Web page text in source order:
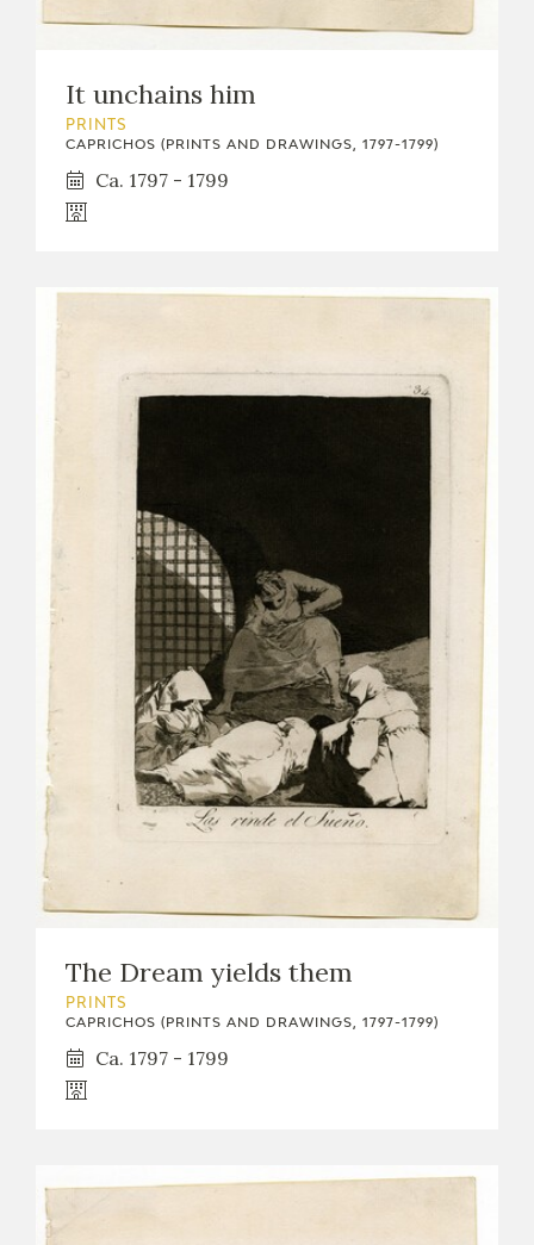
It unchains him
PRINTS
CAPRICHOS (PRINTS AND DRAWINGS, 1797-1799)
Ca. 1797 - 1799
The Dream yields them
PRINTS
CAPRICHOS (PRINTS AND DRAWINGS, 1797-1799)
Ca. 1797 - 1799